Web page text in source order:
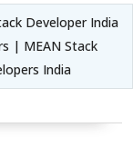
Developer India
| MEAN Stack
India